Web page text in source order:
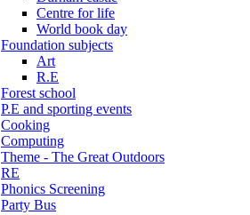
Centre for life
World book day
Foundation subjects
Art
R.E
Forest school
P.E and sporting events
Cooking
Computing
Theme - The Great Outdoors
RE
Phonics Screening
Party Bus